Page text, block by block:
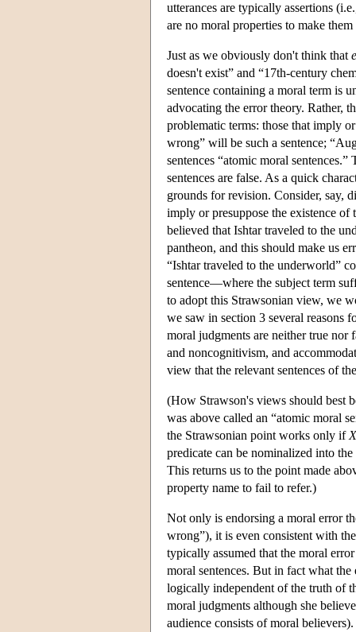
utterances are typically assertions
are no moral properties to make them
Just as we obviously don't think that
doesn't exist” and “17th-century
sentence containing a moral term is
advocating the error theory. Rather,
problematic terms: those that imply
wrong” will be such a sentence;
sentences “atomic moral
sentences are false. As a quick
grounds for revision. Consider, say,
imply or presuppose the existence
believed that Ishtar traveled to the
pantheon, and this should make us
“Ishtar traveled to the underworld”
sentence—where the subject term
to adopt this Strawsonian view, we
we saw in section 3 several reasons
moral judgments are neither true nor
and noncognitivism, and
view that the relevant sentences of
(How Strawson's views should best
was above called an “atomic moral
the Strawsonian point works only if X
predicate can be nominalized into
This returns us to the point made
property name to fail to refer.)
Not only is endorsing a moral error
wrong”), it is even consistent with
typically assumed that the moral
moral sentences. But in fact what
logically independent of the truth of
moral judgments although she
audience consists of moral